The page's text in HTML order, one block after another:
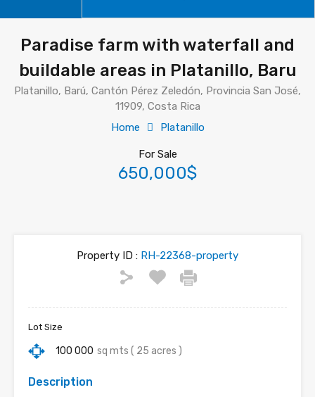
Paradise farm with waterfall and
buildable areas in Platanillo, Baru
Platanillo, Barú, Cantón Pérez Zeledón, Provincia San José,
11909, Costa Rica
Home
Platanillo
For Sale
650,000$
Property ID : RH-22368-property
Lot Size
100 000 sq mts ( 25 acres )
Description